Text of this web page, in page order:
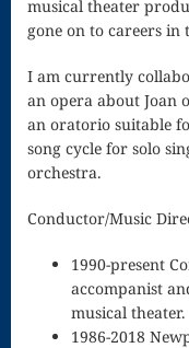
Droplets
Flurry
Gloria – Mass
of the Divine
Songs
How Can I
musical theater
gone on to careers in
I am currently
an opera about Joan
an oratorio suitable
song cycle for solo
orchestra.
Conductor/Music
1990-present
accompanist
musical theater.
1986-2018